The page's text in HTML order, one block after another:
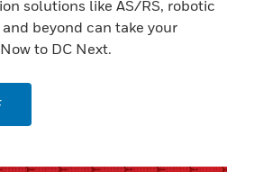
solutions like AS/RS, robotic
beyond can take your
to DC Next.